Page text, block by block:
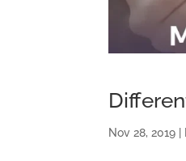
Nov 28, 2019